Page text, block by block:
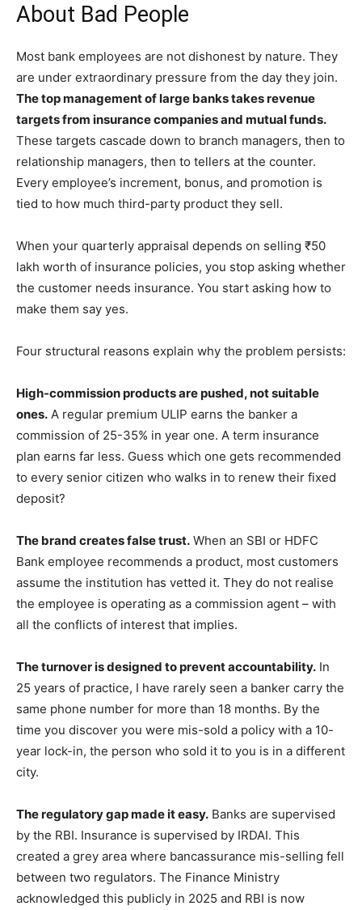
About Bad People
Most bank employees are not dishonest by nature. They
are under extraordinary pressure from the day they join.
The top management of large banks takes revenue
targets from insurance companies and mutual funds.
These targets cascade down to branch managers, then to
relationship managers, then to tellers at the counter.
Every employee’s increment, bonus, and promotion is
tied to how much third-party product they sell.
When your quarterly appraisal depends on selling ₹50
lakh worth of insurance policies, you stop asking whether
the customer needs insurance. You start asking how to
make them say yes.
Four structural reasons explain why the problem persists:
High-commission products are pushed, not suitable
ones. A regular premium ULIP earns the banker a
commission of 25-35% in year one. A term insurance
plan earns far less. Guess which one gets recommended
to every senior citizen who walks in to renew their fixed
deposit?
The brand creates false trust. When an SBI or HDFC
Bank employee recommends a product, most customers
assume the institution has vetted it. They do not realise
the employee is operating as a commission agent – with
all the conflicts of interest that implies.
The turnover is designed to prevent accountability. In
25 years of practice, I have rarely seen a banker carry the
same phone number for more than 18 months. By the
time you discover you were mis-sold a policy with a 10-
year lock-in, the person who sold it to you is in a different
city.
The regulatory gap made it easy. Banks are supervised
by the RBI. Insurance is supervised by IRDAI. This
created a grey area where bancassurance mis-selling fell
between two regulators. The Finance Ministry
acknowledged this publicly in 2025 and RBI is now